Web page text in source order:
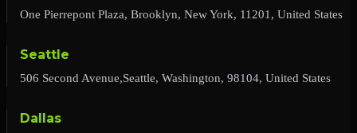
One Pierrepont Plaza, Brooklyn, New York, 11201, United States
Seattle
506 Second Avenue,Seattle, Washington, 98104, United States
Dallas